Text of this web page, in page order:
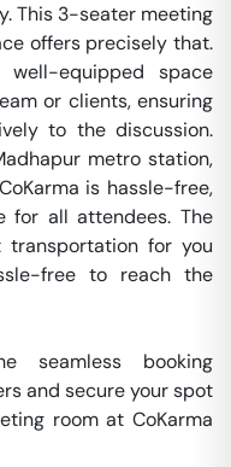
This 3-seater meeting
offers precisely that.
equipped space
or clients, ensuring
to the discussion.
metro station,
is hassle-free,
for all attendees. The
for you
free to reach the
seamless booking
and secure your spot
room at CoKarma